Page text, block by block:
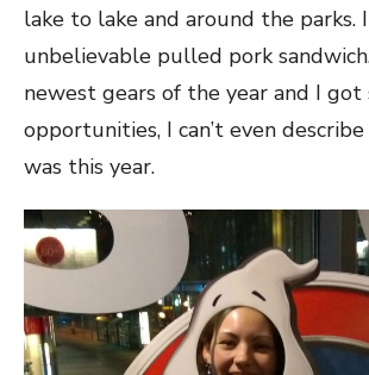
lake to lake and around the parks.
unbelievable pulled pork
newest gears of the year and I got
opportunities, I can’t even
was this year.